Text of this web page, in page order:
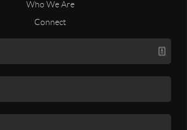
Who We Are
Connect